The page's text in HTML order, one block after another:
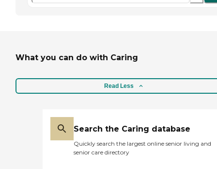
What you can do with Caring
Read Less
Search the Caring database
Quickly search the largest online senior living and
senior care directory